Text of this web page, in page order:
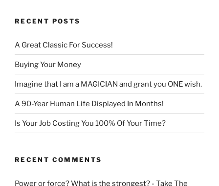
RECENT POSTS
A Great Classic For Success!
Buying Your Money
Imagine that I am a MAGICIAN and grant you ONE wish.
A 90-Year Human Life Displayed In Months!
Is Your Job Costing You 100% Of Your Time?
RECENT COMMENTS
Power or force? What is the strongest? - Take The